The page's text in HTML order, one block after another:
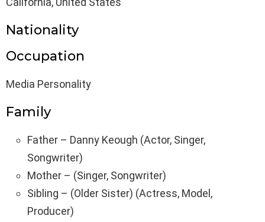
Nationality
Occupation
Media Personality
Family
Father – Danny Keough (Actor, Singer,
Songwriter)
Mother – (Singer, Songwriter)
Sibling – (Older Sister) (Actress, Model,
Producer)